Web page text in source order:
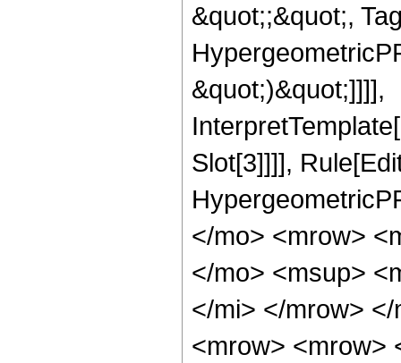
&quot;;&quot;,
&quot;)&quot;]]]],
Slot[3]]]],
</mo> <mrow>
</mo> <msup>
</mi> </mrow>
<mrow> <mrow>